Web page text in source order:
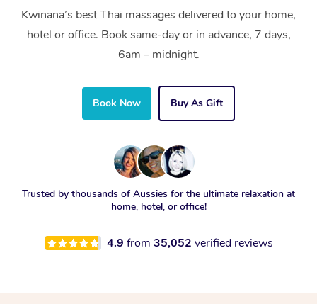
Kwinana’s best Thai massages delivered to your home,
hotel or office. Book same-day or in advance, 7 days,
6am – midnight.
Book Now Buy As Gift
Trusted by thousands of Aussies for the ultimate relaxation at
home, hotel, or office!
4.9 from 35,052 verified reviews